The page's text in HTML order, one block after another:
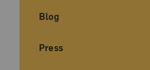
Blog
Press